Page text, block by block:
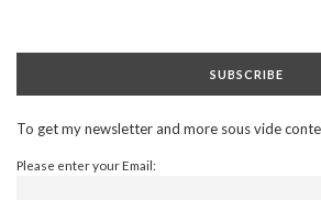
SUBSCRIBE
To get my newsletter and more sous vide
Please enter your Email: